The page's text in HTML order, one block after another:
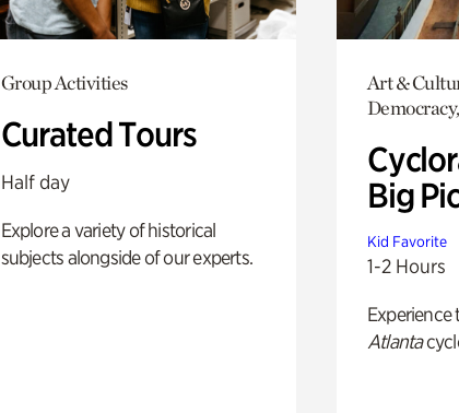
Group Activities
Curated Tours
Half day
Explore a variety of historical
subjects alongside of our experts.
Art &
Big
Kid Favorite
1-2 Hours
Experience
Atlanta